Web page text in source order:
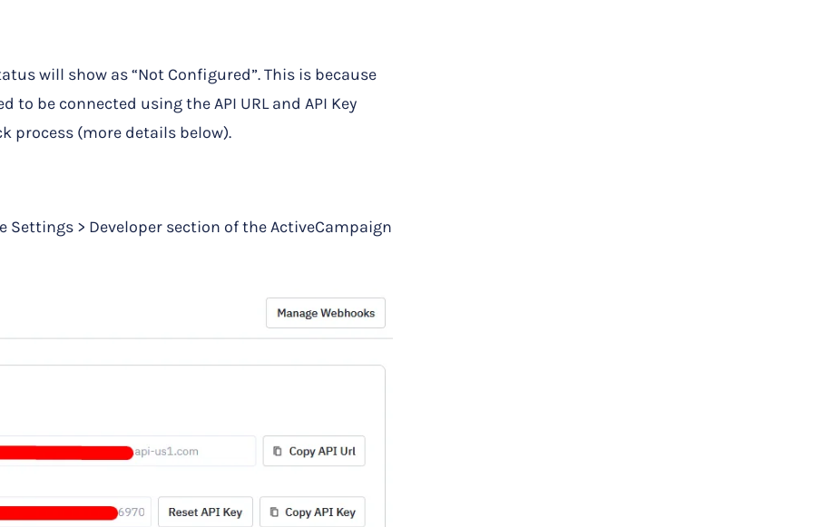
will show as “Not Configured”. This is because
be connected using the API URL and API Key
process (more details below).
Settings > Developer section of the ActiveCampaign